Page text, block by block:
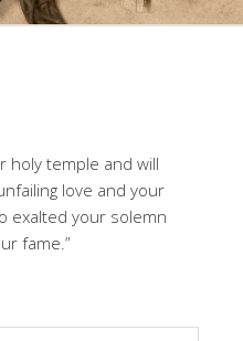
holy temple and will
love and your
exalted your solemn
fame.”